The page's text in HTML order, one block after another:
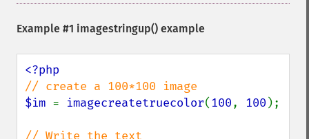
Example #1 imagestringup() example
$im = imagecreatetruecolor(100, 100 );